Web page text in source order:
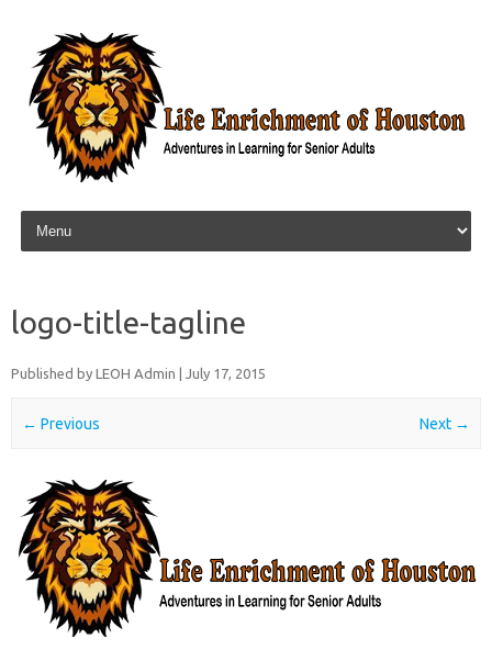
Skip to content
logo-title-tagline
Published by LEOH Admin July 17, 2015
← Previous Next →